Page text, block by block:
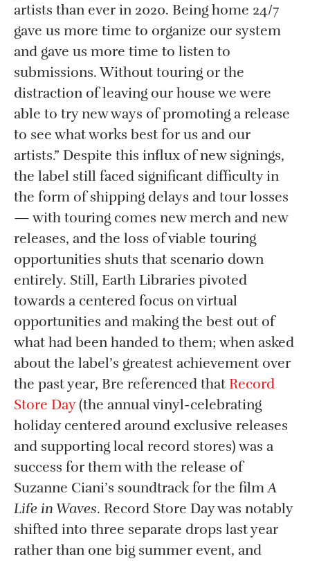
artists than ever in 2020. Being home 24/7
gave us more time to organize our system
and gave us more time to listen to
submissions. Without touring or the
distraction of leaving our house we were
able to try new ways of promoting a release
to see what works best for us and our
artists.” Despite this influx of new signings,
the label still faced significant difficulty in
the form of shipping delays and tour losses
— with touring comes new merch and new
releases, and the loss of viable touring
opportunities shuts that scenario down
entirely. Still, Earth Libraries pivoted
towards a centered focus on virtual
opportunities and making the best out of
what had been handed to them; when asked
about the label’s greatest achievement over
the past year, Bre referenced that Record
Store Day(the annual vinyl-celebrating
holiday centered around exclusive releases
and supporting local record stores) was a
success for them with the release of
Suzanne Ciani’s soundtrack for the filmA
Life in Waves. Record Store Day was notably
shifted into three separate drops last year
rather than one big summer event, and